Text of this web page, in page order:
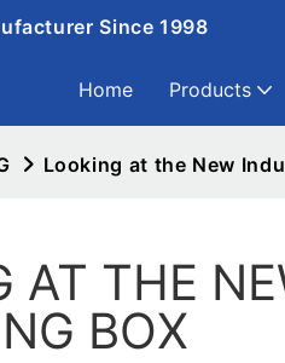
Since 1998
Home Products
Looking at the New
AT THE
BOX